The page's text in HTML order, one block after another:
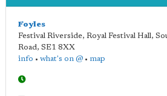
Foyles
Festival Riverside, Royal Festival Hall,
Road, SE1 8XX
info • what's on @ • map